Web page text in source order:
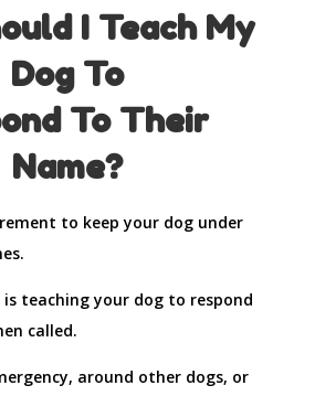
I Teach My
Dog To
To Their
Name?
to keep your dog under
teaching your dog to respond
called.
around other dogs, or